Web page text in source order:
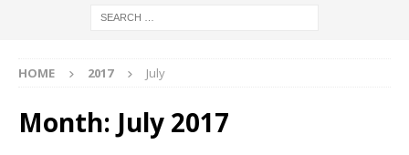
HOME 2017 July
Month: July 2017